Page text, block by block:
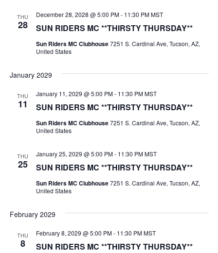
THU
28 SUN RIDERS MC **THIRSTY THURSDAY**
December 28, 2028 @ 5:00 PM- 11:30 PM MST
Sun Riders MC Clubhouse7251 S. Cardinal Ave, Tucson, AZ,
United States
January 2029
THU
11 SUN RIDERS MC **THIRSTY THURSDAY**
January 11, 2029 @ 5:00 PM- 11:30 PM MST
Sun Riders MC Clubhouse7251 S. Cardinal Ave, Tucson, AZ,
United States
THU
25 SUN RIDERS MC **THIRSTY THURSDAY**
January 25, 2029 @ 5:00 PM- 11:30 PM MST
Sun Riders MC Clubhouse7251 S. Cardinal Ave, Tucson, AZ,
United States
February 2029
THU
8 SUN RIDERS MC **THIRSTY THURSDAY**
February 8, 2029 @ 5:00 PM- 11:30 PM MST